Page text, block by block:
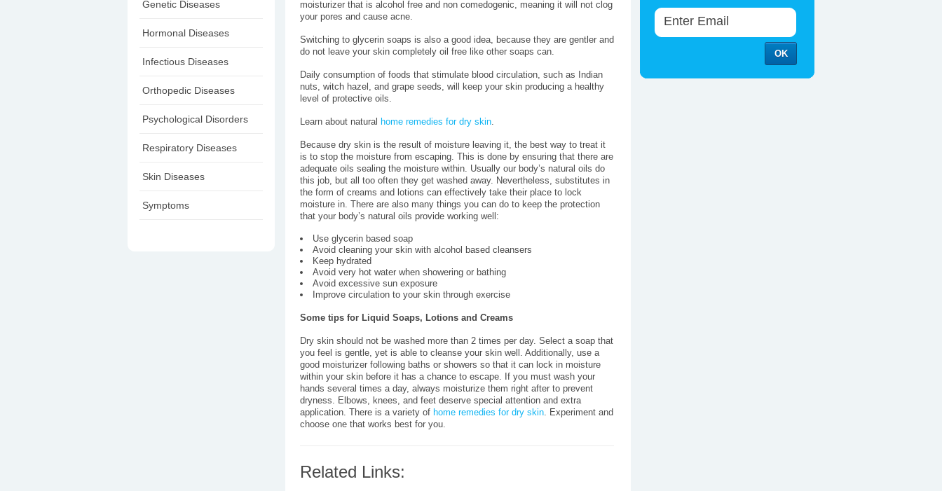
Genetic Diseases
Hormonal Diseases
Infectious Diseases
Orthopedic Diseases
Psychological Disorders
Respiratory Diseases
Skin Diseases
Symptoms
moisturizer that is alcohol free and non comedogenic, meaning it will not clog
your pores and cause acne.
Switching to glycerin soaps is also a good idea, because they are gentler and
do not leave your skin completely oil free like other soaps can.
Daily consumption of foods that stimulate blood circulation, such as Indian
nuts, witch hazel, and grape seeds, will keep your skin producing a healthy
level of protective oils.
Learn about natural home remedies for dry skin.
Because dry skin is the result of moisture leaving it, the best way to treat it
is to stop the moisture from escaping. This is done by ensuring that there are
adequate oils sealing the moisture within. Usually our body’s natural oils do
this job, but all too often they get washed away. Nevertheless, substitutes in
the form of creams and lotions can effectively take their place to lock
moisture in. There are also many things you can do to keep the protection
that your body’s natural oils provide working well:
Use glycerin based soap
Avoid cleaning your skin with alcohol based cleansers
Keep hydrated
Avoid very hot water when showering or bathing
Avoid excessive sun exposure
Improve circulation to your skin through exercise
Some tips for Liquid Soaps, Lotions and Creams
Dry skin should not be washed more than 2 times per day. Select a soap that
you feel is gentle, yet is able to cleanse your skin well. Additionally, use a
good moisturizer following baths or showers so that it can lock in moisture
within your skin before it has a chance to escape. If you must wash your
hands several times a day, always moisturize them right after to prevent
dryness. Elbows, knees, and feet deserve special attention and extra
application. There is a variety of home remedies for dry skin. Experiment and
choose one that works best for you.
Related Links: